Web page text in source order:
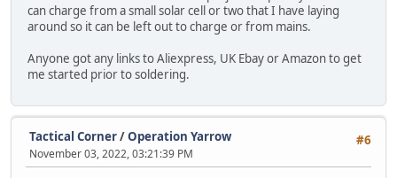
can charge from a small solar cell or two that I have laying
around so it can be left out to charge or from mains.
Anyone got any links to Aliexpress, UK Ebay or Amazon to get
me started prior to soldering.
#6
Tactical Corner/Operation Yarrow
November 03, 2022, 03:21:39 PM